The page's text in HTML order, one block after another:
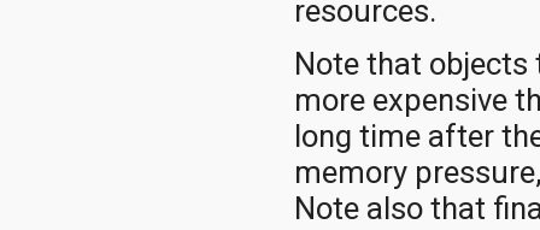
resources.
Note that
more expensive
long time after
memory
Note also that